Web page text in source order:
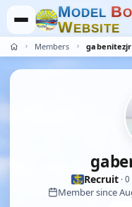
MODEL BO
WEBSITE
Members gabenitezjr
Recruit ·
Member since